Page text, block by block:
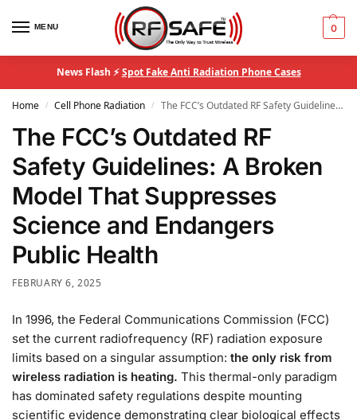
MENU 0
News Flash ⚡Spot Fake Anti Radiation Phone Cases
Home / Cell Phone Radiation / The FCC’s Outdated RF Safety Guidelines: A Broken Model That Suppresses Science and Endangers Public Health
The FCC’s Outdated RF
Safety Guidelines: A Broken
Model That Suppresses
Science and Endangers
Public Health
FEBRUARY 6, 2025
In 1996, the Federal Communications Commission (FCC)
set the current radiofrequency (RF) radiation exposure
limits based on a singular assumption: the only risk from
wireless radiation is heating. This thermal-only paradigm
has dominated safety regulations despite mounting
scientific evidence demonstrating clear biological effects